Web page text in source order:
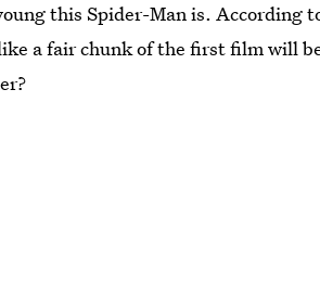
this Spider-Man is. According
a fair chunk of the first film will